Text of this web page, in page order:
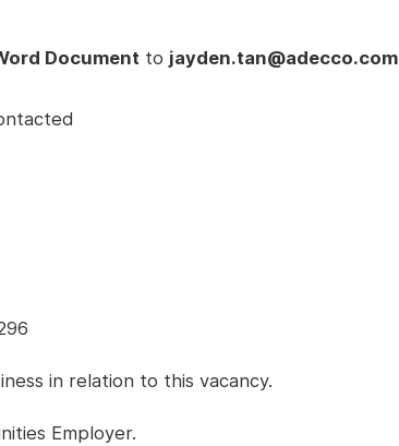
Document to jayden.tan@adecco.com
in relation to this vacancy.
Employer.